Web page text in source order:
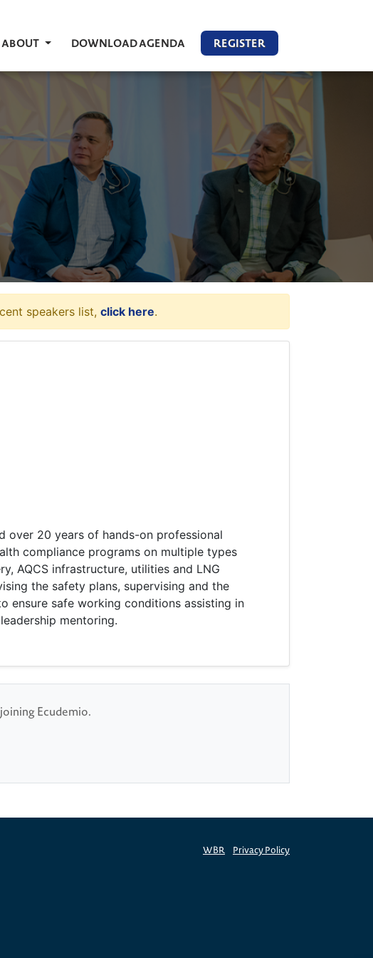
ABOUT DOWNLOAD AGENDA REGISTER
speakers list, click here.
over 20 years of hands-on professional
compliance programs on multiple types
AQCS infrastructure, utilities and LNG
the safety plans, supervising and the
ensure safe working conditions assisting in
mentoring.
Ecudemio.
WBR Privacy Policy